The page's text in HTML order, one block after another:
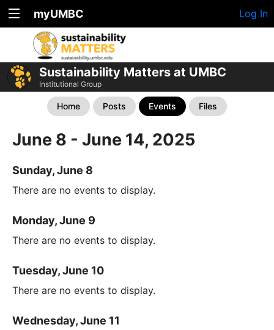
myUMBC Log In
Sustainability Matters at UMBC
Institutional Group
Home Posts Events Files
June 8 - June 14, 2025
Sunday, June 8
There are no events to display.
Monday, June 9
There are no events to display.
Tuesday, June 10
There are no events to display.
Wednesday, June 11